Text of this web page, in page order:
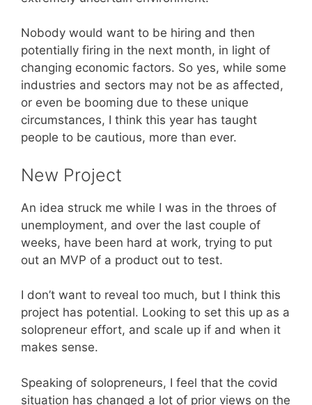
Nobody would want to be hiring and then
potentially firing in the next month, in light of
changing economic factors. So yes, while some
industries and sectors may not be as affected,
or even be booming due to these unique
circumstances, I think this year has taught
people to be cautious, more than ever.
New Project
An idea struck me while I was in the throes of
unemployment, and over the last couple of
weeks, have been hard at work, trying to put
out an MVP of a product out to test.
I don’t want to reveal too much, but I think this
project has potential. Looking to set this up as a
solopreneur effort, and scale up if and when it
makes sense.
Speaking of solopreneurs, I feel that the covid
situation has changed a lot of prior views on the